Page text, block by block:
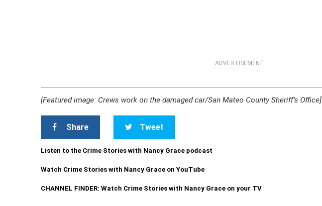
ADVERTISEMENT
[Featured image: Crews work on the damaged car/San Mateo County Sheriff’s Office]
Share Tweet
Listen to the Crime Stories with Nancy Grace podcast
Watch Crime Stories with Nancy Grace on YouTube
CHANNEL FINDER: Watch Crime Stories with Nancy Grace on your TV